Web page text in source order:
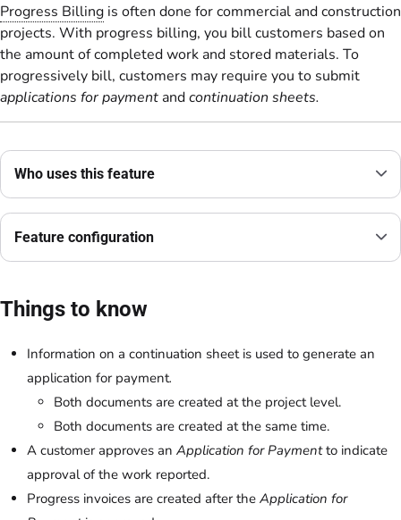
Progress Billing is often done for commercial and construction
projects. With progress billing, you bill customers based on
the amount of completed work and stored materials. To
progressively bill, customers may require you to submit
applications for payment andcontinuation sheets.
Who uses this feature
Feature configuration
Things to know
Information on a continuation sheet is used to generate an
application for payment.
Both documents are created at the project level.
Both documents are created at the same time.
A customer approves an Application for Paymentto indicate
approval of the work reported.
Progress invoices are created after the Application for